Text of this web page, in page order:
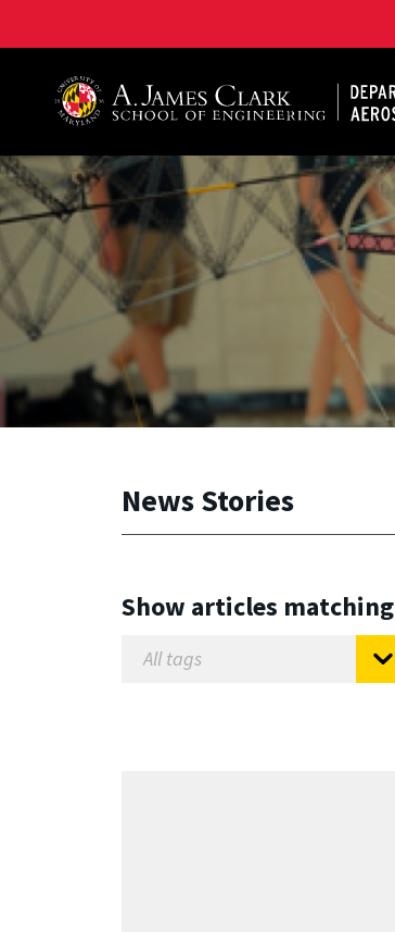
News Stories
Show articles matching